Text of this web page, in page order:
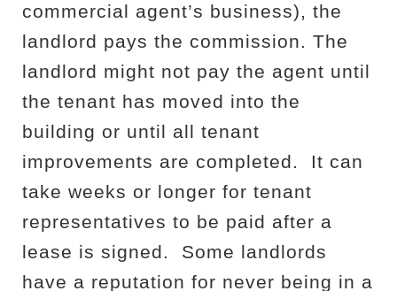
commercial agent’s business), the
landlord pays the commission. The
landlord might not pay the agent until
the tenant has moved into the
building or until all tenant
improvements are completed.
It can
take weeks or longer for tenant
representatives to be paid after a
lease is signed.
Some landlords
have a reputation for never being in a